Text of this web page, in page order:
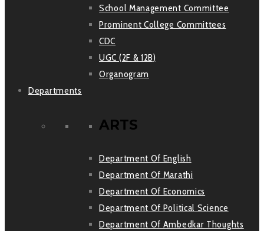
School Management Committee
Prominent College Committees
CDC
UGC (2F & 12B)
Organogram
Departments
ARTS
Department Of English
Department Of Marathi
Department Of Economics
Department Of Political Science
Department Of Ambedkar Thoughts